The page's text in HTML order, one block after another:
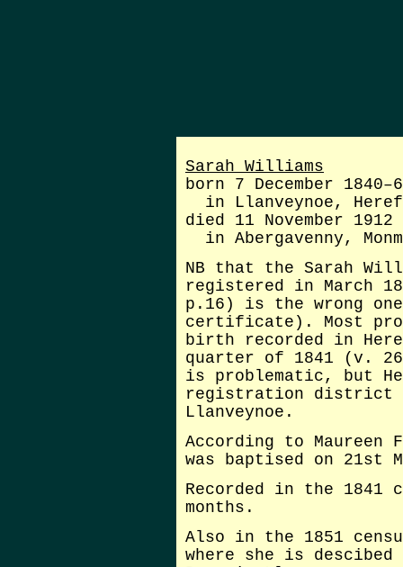
Sarah Williams
born 7 December
in Llanveynoe,
died 11 November 1912
in Abergavenny,
NB that the Sarah
registered in March
p.16) is the wrong
certificate). Most
birth recorded in
quarter of 1841 (v.
is problematic, but
registration district
Llanveynoe.
According to Maureen
was baptised on 21st
Recorded in the 1841
months.
Also in the 1851
where she is descibed